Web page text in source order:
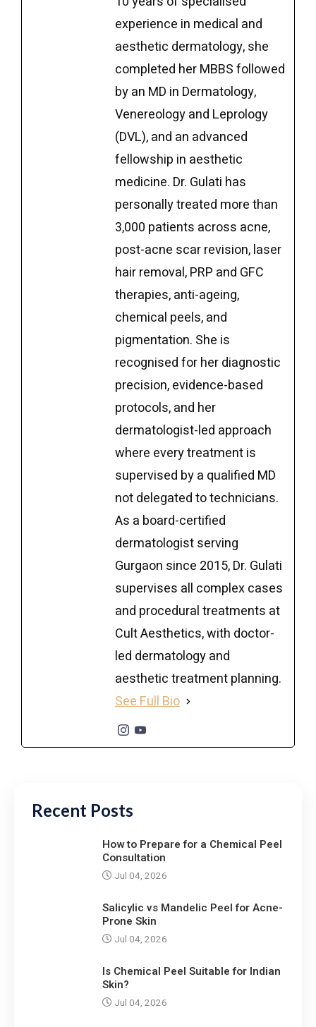
experience in medical and
aesthetic dermatology, she
completed her MBBS followed
by an MD in Dermatology,
Venereology and Leprology
(DVL), and an advanced
fellowship in aesthetic
medicine. Dr. Gulati has
personally treated more than
3,000 patients across acne,
post-acne scar revision, laser
hair removal, PRP and GFC
therapies, anti-ageing,
chemical peels, and
pigmentation. She is
recognised for her diagnostic
precision, evidence-based
protocols, and her
dermatologist-led approach
where every treatment is
supervised by a qualified MD
not delegated to technicians.
As a board-certified
dermatologist serving
Gurgaon since 2015, Dr. Gulati
supervises all complex cases
and procedural treatments at
Cult Aesthetics, with doctor-
led dermatology and
aesthetic treatment planning.
See Full Bio
Recent Posts
How to Prepare for a Chemical Peel
Consultation
Jul 04, 2026
Salicylic vs Mandelic Peel for Acne-
Prone Skin
Jul 04, 2026
Is Chemical Peel Suitable for Indian
Skin?
Jul 04, 2026